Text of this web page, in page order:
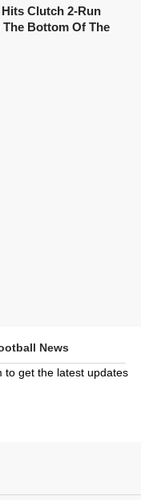
Clutch 2-Run
Bottom Of The
News
to get the latest updates